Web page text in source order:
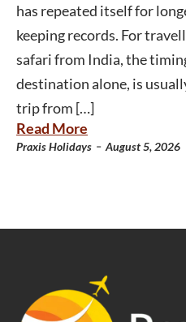
has repeated itself for
keeping records. For
safari from India, the
destination alone, is
trip from […]
Read More
Praxis Holidays - August 5, 2026